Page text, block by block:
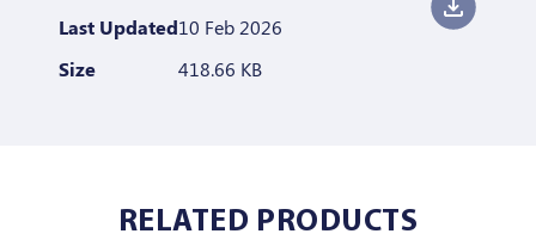
Last Updated10 Feb 2026
Size
418.66 KB
RELATED PRODUCTS